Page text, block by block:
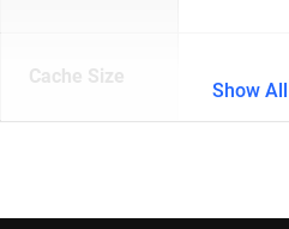
Cache Size
Show All